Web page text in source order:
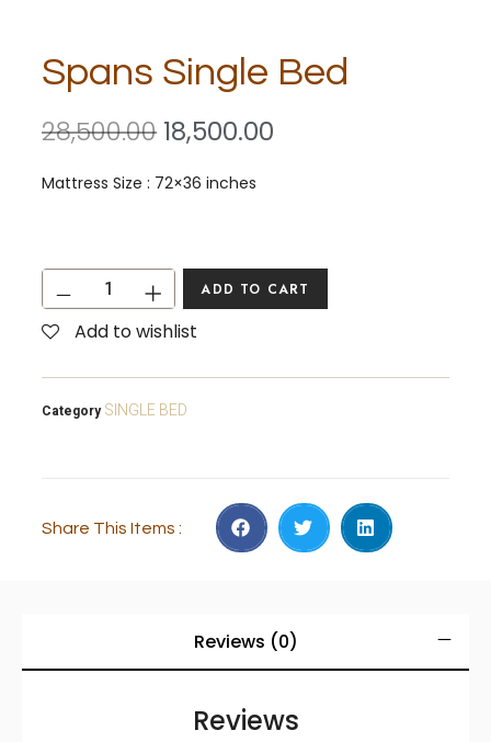
Spans Single Bed
28,500.00 18,500.00
Mattress Size : 72×36 inches
ADD TO CART
Add to wishlist
CategorySINGLE BED
Share This Items :
Reviews (0)
Reviews